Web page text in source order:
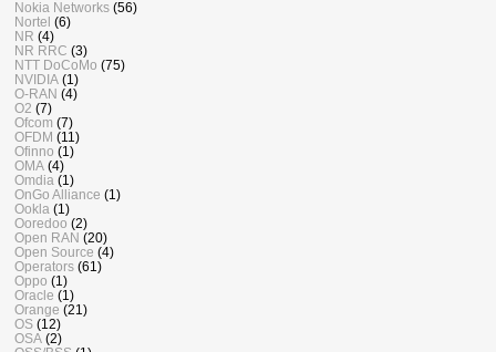
Nokia Networks (56)
Nortel (6)
NR (4)
NR RRC (3)
NTT DoCoMo (75)
NVIDIA (1)
O-RAN (4)
O2 (7)
Ofcom (7)
OFDM (11)
Ofinno (1)
OMA (4)
Omdia (1)
OnGo Alliance (1)
Ookla (1)
Ooredoo (2)
Open RAN (20)
Open Source (4)
Operators (61)
Oppo (1)
Oracle (1)
Orange (21)
OS (12)
OSA (2)